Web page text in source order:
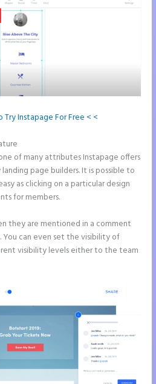
Try Instapage For Free < <
of many attributes Instapage offers
page builders. It is possible to
as clicking on a particular design
for members.
they are mentioned in a comment
You can even set the visibility of
visibility levels either to the team